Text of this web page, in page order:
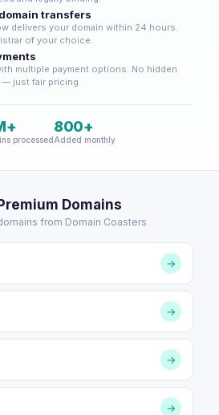
transfers
delivers your domain within 24 hours.
of your choice.
multiple payment options. No hidden
just fair pricing.
processed
800+
Added monthly
Domains
from Domain Coasters
→
→
→
→